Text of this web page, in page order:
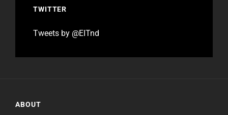
TWITTER
Tweets by @EITnd
ABOUT